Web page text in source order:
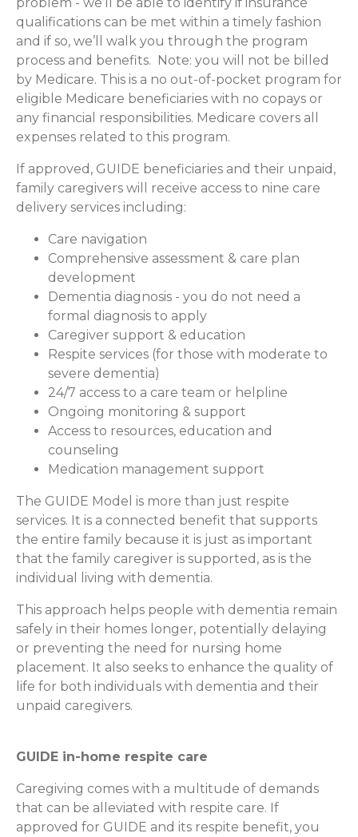
qualifications can be met within a timely fashion
and if so, we’ll walk you through the program
process and benefits. Note: you will not be billed
by Medicare. This is a no out-of-pocket program for
eligible Medicare beneficiaries with no copays or
any financial responsibilities. Medicare covers all
expenses related to this program.
If approved, GUIDE beneficiaries and their unpaid,
family caregivers will receive access to nine care
delivery services including:
Care navigation
Comprehensive assessment & care plan
development
Dementia diagnosis - you do not need a
formal diagnosis to apply
Caregiver support & education
Respite services (for those with moderate to
severe dementia)
24/7 access to a care team or helpline
Ongoing monitoring & support
Access to resources, education and
counseling
Medication management support
The GUIDE Model is more than just respite
services. It is a connected benefit that supports
the entire family because it is just as important
that the family caregiver is supported, as is the
individual living with dementia.
This approach helps people with dementia remain
safely in their homes longer, potentially delaying
or preventing the need for nursing home
placement. It also seeks to enhance the quality of
life for both individuals with dementia and their
unpaid caregivers.
GUIDE in-home respite care
Caregiving comes with a multitude of demands
that can be alleviated with respite care. If
approved for GUIDE and its respite benefit, you